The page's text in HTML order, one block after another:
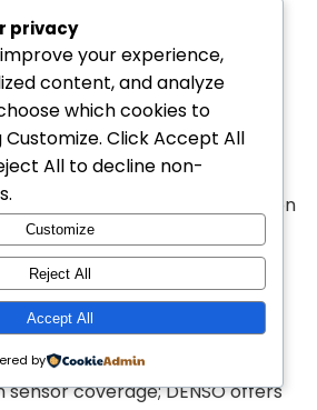
Position
+
aftermarket distributors, and
common crankshaft position
both OE-aligned and
suppliers. Public brand
crank/cam sensor product
,Walker Products, and
. Bosch markets broad
coverage; DENSO offers
privacy
your experience,
content, and analyze
which cookies to
Customize. ClickAccept All
All to decline non-
Customize
Reject All
Accept All
by